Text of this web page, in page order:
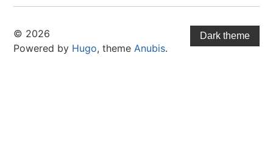
© 2026
Powered by Hugo, themeAnubis.
Dark theme